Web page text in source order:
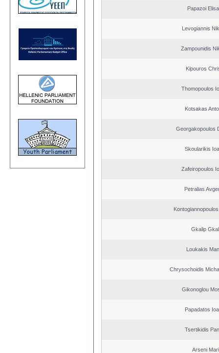
Papazoi
Levogiannis
Zampounidis
Kipouros
Thomopoulos
Kotsakas
Georgakopoulos
Skoularikis
Zafeiropoulos
Petralias
Gkalip
Loukakis
Chrysochoidis
Gikonoglou
Papadatos
Tsertikidis
Arseni